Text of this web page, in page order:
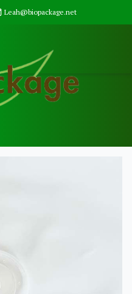
Leah@biopackage.net